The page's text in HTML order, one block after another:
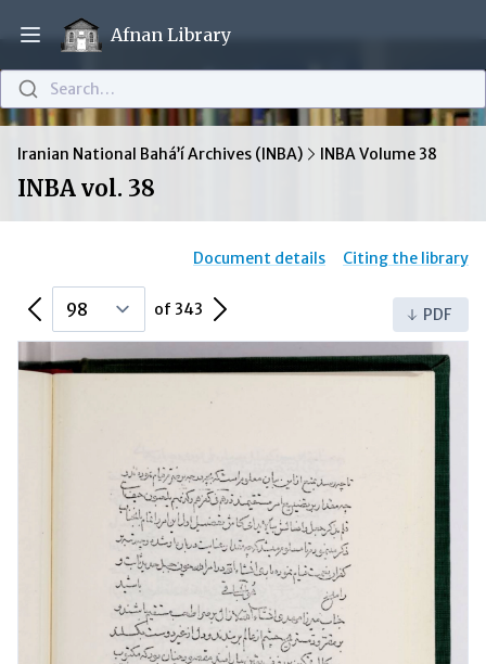
Open main menu
Afnan Library
Search…
Iranian National Bahá’í Archives (INBA) INBA Volume 38
INBA vol. 38
Document details Citing the library
Previous Page of 343 Next Page PDF